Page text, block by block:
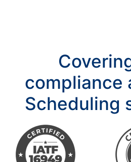
compliance
Scheduling